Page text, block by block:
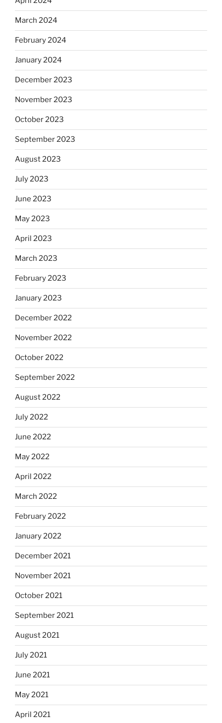
March 2024
February 2024
January 2024
December 2023
November 2023
October 2023
September 2023
August 2023
July 2023
June 2023
May 2023
April 2023
March 2023
February 2023
January 2023
December 2022
November 2022
October 2022
September 2022
August 2022
July 2022
June 2022
May 2022
April 2022
March 2022
February 2022
January 2022
December 2021
November 2021
October 2021
September 2021
August 2021
July 2021
June 2021
May 2021
April 2021